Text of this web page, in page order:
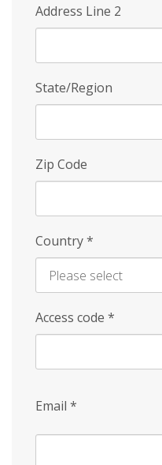
Address Line 2
State/Region
Zip Code
Country*
Access code *
Email *